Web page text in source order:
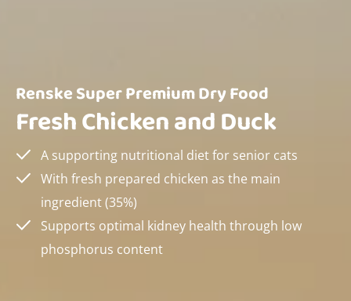
Renske Super Premium Dry Food
Fresh Chicken and Duck
A supporting nutritional diet for senior cats
With fresh prepared chicken as the main
ingredient (35%)
Supports optimal kidney health through low
phosphorus content